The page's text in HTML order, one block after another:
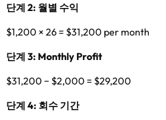
단계 2: 월별 수익
$1,200 × 26 = $31,200 per month
단계 3: Monthly Profit
$31,200 − $2,000 = $29,200
단계 4: 회수 기간